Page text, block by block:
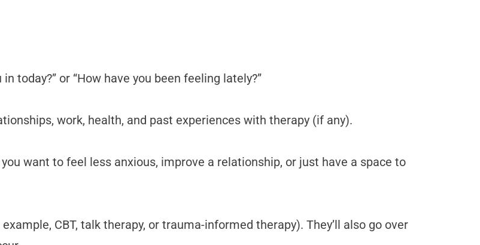
today?” or “How have you been feeling lately?”
work, health, and past experiences with therapy (if any).
want to feel less anxious, improve a relationship, or just have a space to
CBT, talk therapy, or trauma-informed therapy). They’ll also go over